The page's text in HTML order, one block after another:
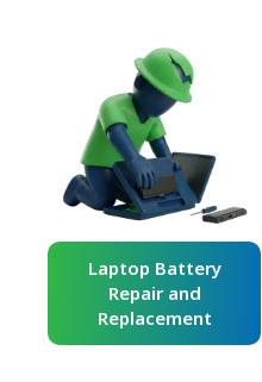
Laptop Battery
Repair and
Replacement